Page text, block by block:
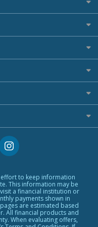
to keep information
This information may be
a financial institution or
payments shown in
are estimated based
All financial products and
When evaluating offers,